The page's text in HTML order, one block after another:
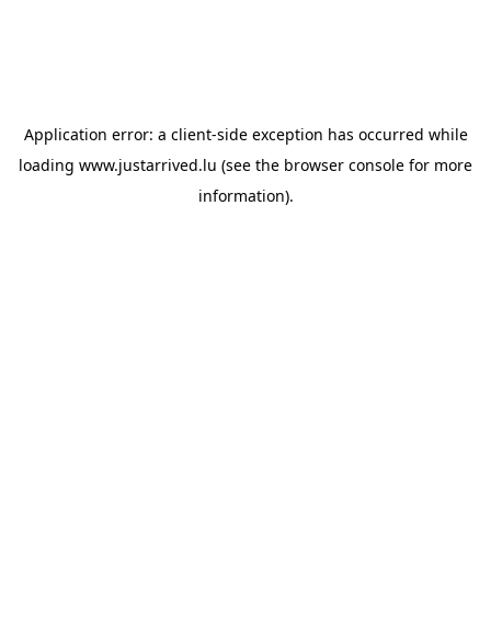
Application error: a client-side exception has occurred while
loading www.justarrived.lu (see the browser console for more
information).